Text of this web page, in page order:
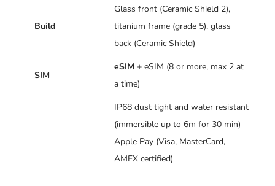
Build
Glass front (Ceramic Shield 2),
titanium frame (grade 5), glass
back (Ceramic Shield)
SIM
eSIM + eSIM (8 or more, max 2 at
a time)
IP68 dust tight and water resistant
(immersible up to 6m for 30 min)
Apple Pay (Visa, MasterCard,
AMEX certified)